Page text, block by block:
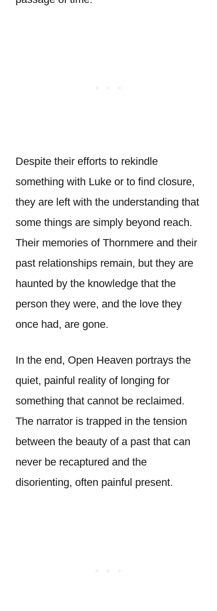
Despite their efforts to rekindle
something with Luke or to find closure,
they are left with the understanding that
some things are simply beyond reach.
Their memories of Thornmere and their
past relationships remain, but they are
haunted by the knowledge that the
person they were, and the love they
once had, are gone.
In the end, Open Heaven portrays the
quiet, painful reality of longing for
something that cannot be reclaimed.
The narrator is trapped in the tension
between the beauty of a past that can
never be recaptured and the
disorienting, often painful present.